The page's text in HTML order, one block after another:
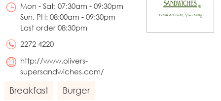
Mon - Sat: 07:30am - 09:30pm
Sun, PH: 08:00am - 09:30pm
Last order 08:30pm
2272 4220
http://www.olivers-
supersandwiches.com/
Breakfast Burger